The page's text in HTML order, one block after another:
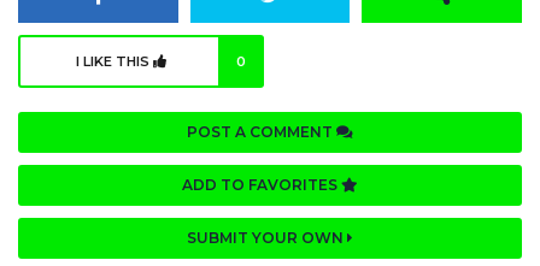
I LIKE THIS 0
POST A COMMENT
ADD TO FAVORITES
SUBMIT YOUR OWN